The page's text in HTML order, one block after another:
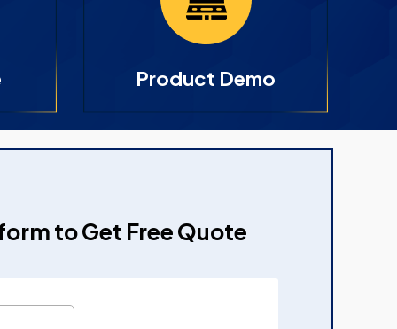
Product Demo
to Get Free Quote